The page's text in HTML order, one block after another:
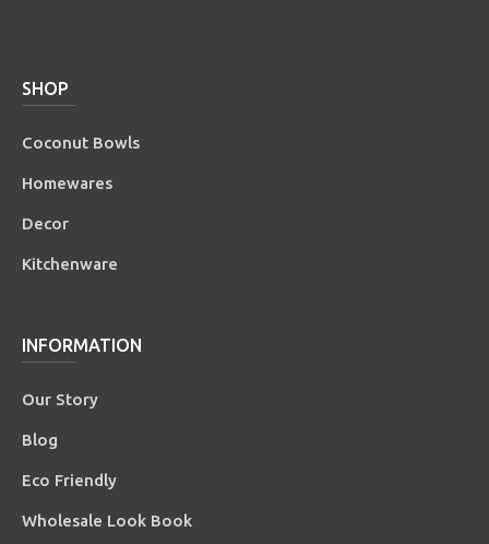
SHOP
Coconut Bowls
Homewares
Decor
Kitchenware
INFORMATION
Our Story
Blog
Eco Friendly
Wholesale Look Book